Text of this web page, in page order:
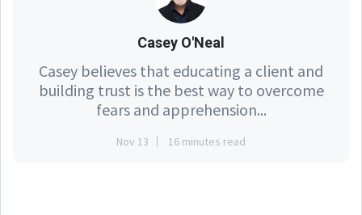
Casey O'Neal
Casey believes that educating a client and
building trust is the best way to overcome
fears and apprehension...
Nov 13 16 minutes read